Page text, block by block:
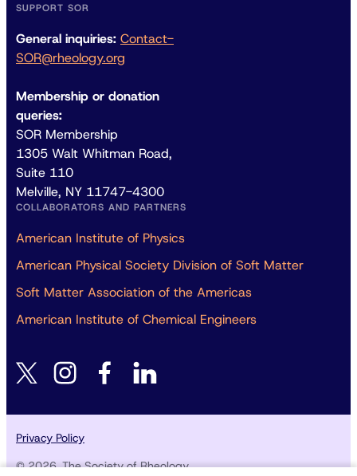
SUPPORT SOR
General inquiries: Contact-
SOR@rheology.org
Membership or donation
queries:
SOR Membership
1305 Walt Whitman Road,
Suite 110
Melville, NY 11747-4300
COLLABORATORS AND PARTNERS
American Institute of Physics
American Physical Society Division of Soft Matter
Soft Matter Association of the Americas
American Institute of Chemical Engineers
twitter instagramfacebook
Privacy Policy
© 2026. The Society of Rheology